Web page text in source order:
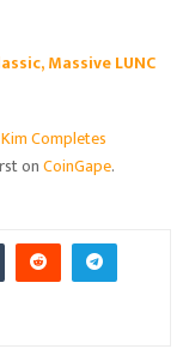
Massive LUNC
Completes
onCoinGape.